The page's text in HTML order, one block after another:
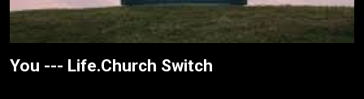
You --- Life.Church Switch